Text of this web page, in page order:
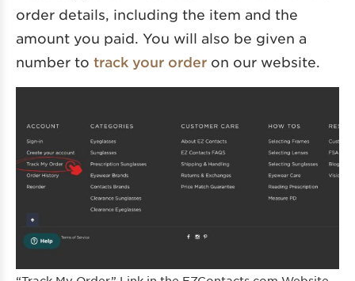
order details, including the item and the
amount you paid. You will also be given a
number to track your order on our website.